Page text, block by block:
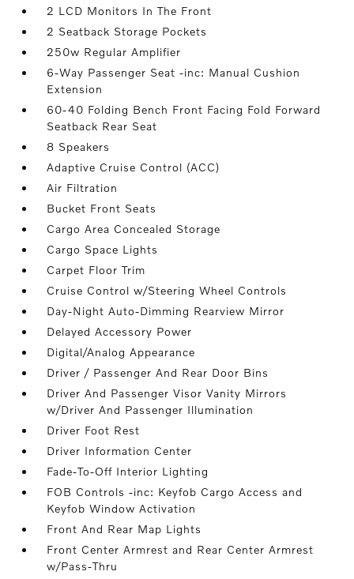
2 LCD Monitors In The Front
2 Seatback Storage Pockets
250w Regular Amplifier
6-Way Passenger Seat -inc: Manual Cushion
Extension
60-40 Folding Bench Front Facing Fold Forward
Seatback Rear Seat
8 Speakers
Adaptive Cruise Control (ACC)
Air Filtration
Bucket Front Seats
Cargo Area Concealed Storage
Cargo Space Lights
Carpet Floor Trim
Cruise Control w/Steering Wheel Controls
Day-Night Auto-Dimming Rearview Mirror
Delayed Accessory Power
Digital/Analog Appearance
Driver / Passenger And Rear Door Bins
Driver And Passenger Visor Vanity Mirrors
w/Driver And Passenger Illumination
Driver Foot Rest
Driver Information Center
Fade-To-Off Interior Lighting
FOB Controls -inc: Keyfob Cargo Access and
Keyfob Window Activation
Front And Rear Map Lights
Front Center Armrest and Rear Center Armrest
w/Pass-Thru